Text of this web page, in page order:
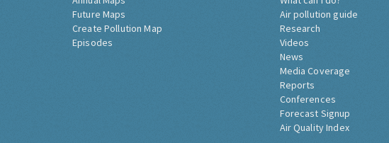
Future Maps
Create Pollution Map
Episodes
Air pollution guide
Research
Videos
News
Media Coverage
Reports
Conferences
Forecast Signup
Air Quality Index